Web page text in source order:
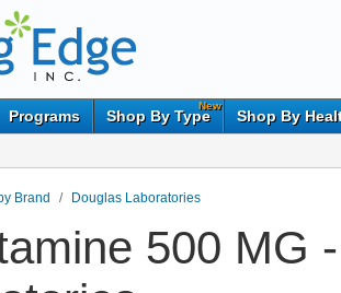
Programs
New
Shop By Type Shop By
Brand / Douglas Laboratories
500 MG